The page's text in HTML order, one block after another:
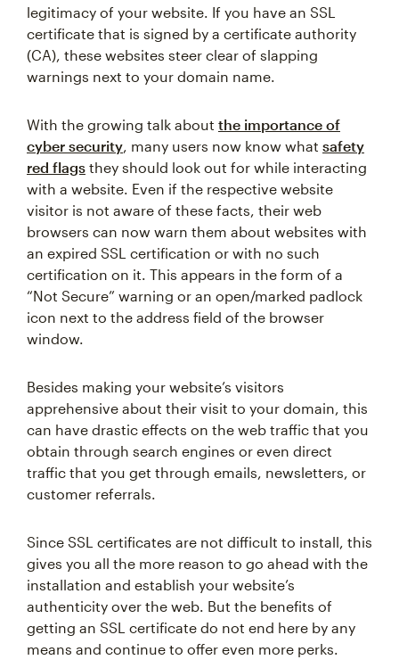
legitimacy of your website. If you have an SSL
certificate that is signed by a certificate authority
(CA), these websites steer clear of slapping
warnings next to your domain name.
With the growing talk about the importance of
cyber security, many users now know what safety
red flags they should look out for while interacting
with a website. Even if the respective website
visitor is not aware of these facts, their web
browsers can now warn them about websites with
an expired SSL certification or with no such
certification on it. This appears in the form of a
“Not Secure” warning or an open/marked padlock
icon next to the address field of the browser
window.
Besides making your website’s visitors
apprehensive about their visit to your domain, this
can have drastic effects on the web traffic that you
obtain through search engines or even direct
traffic that you get through emails, newsletters, or
customer referrals.
Since SSL certificates are not difficult to install, this
gives you all the more reason to go ahead with the
installation and establish your website’s
authenticity over the web. But the benefits of
getting an SSL certificate do not end here by any
means and continue to offer even more perks.